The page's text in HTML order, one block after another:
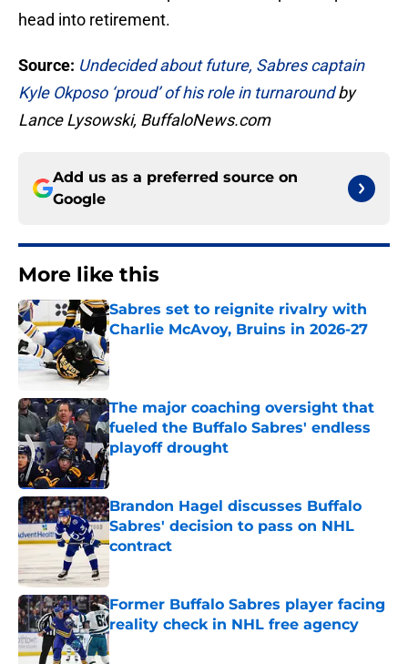
head into retirement.
Source: Undecided about future, Sabres captain
Kyle Okposo ‘proud’ of his role in turnaroundby
Lance Lysowski, BuffaloNews.com
Add us as a preferred source on
Google
More like this
Sabres set to reignite rivalry with
Charlie McAvoy, Bruins in 2026-27
Published by on Invalid Date
The major coaching oversight that
fueled the Buffalo Sabres' endless
playoff drought
Published by on Invalid Date
Brandon Hagel discusses Buffalo
Sabres' decision to pass on NHL
contract
Former Buffalo Sabres player facing
reality check in NHL free agency
Published by on Invalid Date